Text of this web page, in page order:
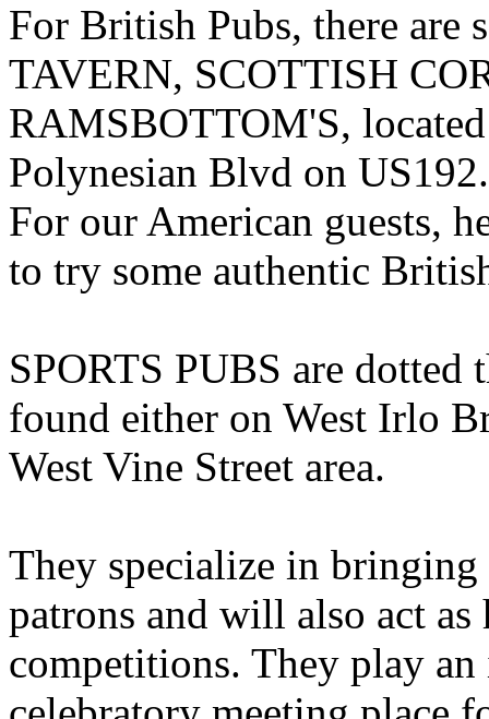
For British Pubs, there
TAVERN, SCOTTISH
RAMSBOTTOM'S,
Polynesian Blvd on US192.
For our American guests,
to try some authentic
SPORTS PUBS are dotted
found either on West Irlo
West Vine Street area.
They specialize in
patrons and will also act as
competitions. They play